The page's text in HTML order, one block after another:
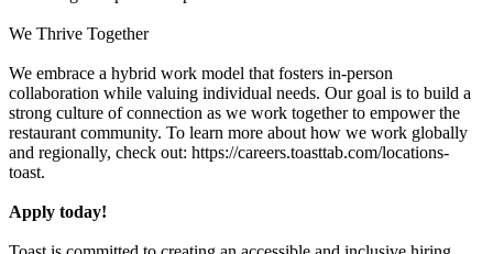
We Thrive Together
We embrace a hybrid work model that fosters in-person
collaboration while valuing individual needs. Our goal is to build a
strong culture of connection as we work together to empower the
restaurant community. To learn more about how we work globally
and regionally, check out: https://careers.toasttab.com/locations-
toast.
Apply today!